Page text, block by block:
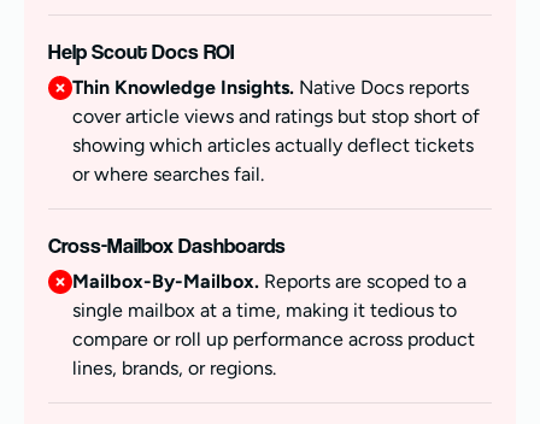
Help Scout Docs ROI
Thin Knowledge Insights. Native Docs reports
cover article views and ratings but stop short of
showing which articles actually deflect tickets
or where searches fail.
Cross-Mailbox Dashboards
Mailbox-By-Mailbox. Reports are scoped to a
single mailbox at a time, making it tedious to
compare or roll up performance across product
lines, brands, or regions.